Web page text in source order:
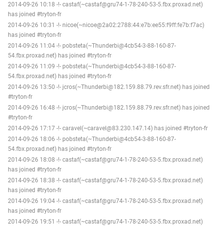
2014-09-26 10:18 -!- castaf(~castaf@gru74-1-78-240-53-5.fbx.proxad.net)
has joined #tryton-fr
2014-09-26 10:31 -!- nicoe(~nicoe@2a02:2788:44:e7b:ee55:f9ff:fe7b:f7ac)
has joined #tryton-fr
2014-09-26 11:04 -!- pobsteta(~Thunderbi@4cb54-3-88-160-87-
54.fbx.proxad.net) has joined #tryton-fr
2014-09-26 11:09 -!- pobsteta(~Thunderbi@4cb54-3-88-160-87-
54.fbx.proxad.net) has joined #tryton-fr
2014-09-26 13:50 -!- jcros(~Thunderbi@182.159.88.79.rev.sfr.net) has joined
#tryton-fr
2014-09-26 16:48 -!- jcros(~Thunderbi@182.159.88.79.rev.sfr.net) has joined
#tryton-fr
2014-09-26 17:17 -!- caravel(~caravel@83.230.147.14) has joined #tryton-fr
2014-09-26 18:06 -!- pobsteta(~Thunderbi@4cb54-3-88-160-87-
54.fbx.proxad.net) has joined #tryton-fr
2014-09-26 18:08 -!- castaf(~castaf@gru74-1-78-240-53-5.fbx.proxad.net)
has joined #tryton-fr
2014-09-26 18:38 -!- castaf(~castaf@gru74-1-78-240-53-5.fbx.proxad.net)
has joined #tryton-fr
2014-09-26 19:04 -!- castaf(~castaf@gru74-1-78-240-53-5.fbx.proxad.net)
has joined #tryton-fr
2014-09-26 19:51 -!- castaf(~castaf@gru74-1-78-240-53-5.fbx.proxad.net)